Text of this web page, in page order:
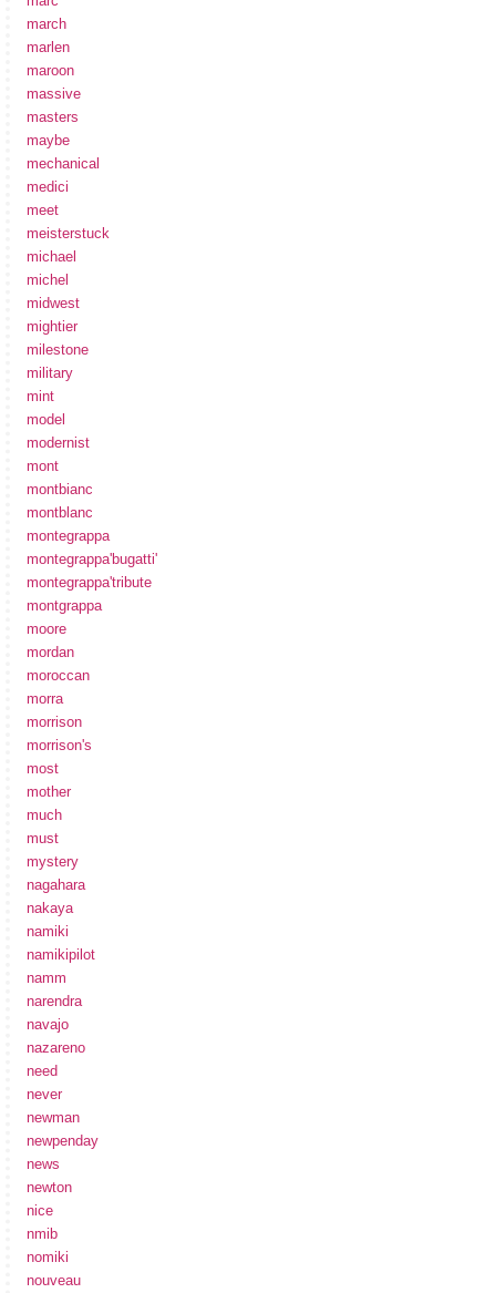
march
marlen
maroon
massive
masters
maybe
mechanical
medici
meet
meisterstuck
michael
michel
midwest
mightier
milestone
military
mint
model
modernist
mont
montbianc
montblanc
montegrappa
montegrappa'bugatti'
montegrappa'tribute
montgrappa
moore
mordan
moroccan
morra
morrison
morrison's
most
mother
much
must
mystery
nagahara
nakaya
namiki
namikipilot
namm
narendra
navajo
nazareno
need
never
newman
newpenday
news
newton
nice
nmib
nomiki
nouveau